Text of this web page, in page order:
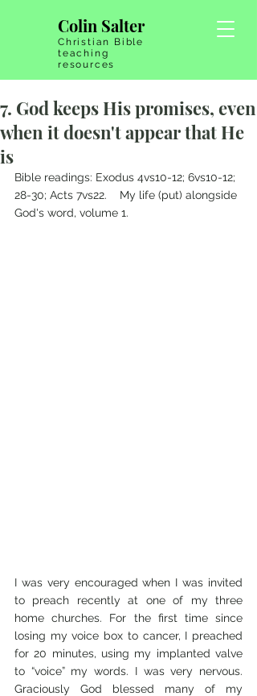
Colin Salter
Christian Bible
teaching
resources
7. God keeps His promises, even
when it doesn't appear that He
is
Bible readings: Exodus 4vs10-12; 6vs10-12;
28-30; Acts 7vs22.    My life (put) alongside
God's word, volume 1.
I was very encouraged when I was invited
to preach recently at one of my three
home churches. For the first time since
losing my voice box to cancer, I preached
for 20 minutes, using my implanted valve
to “voice” my words. I was very nervous.
Graciously God blessed many of my